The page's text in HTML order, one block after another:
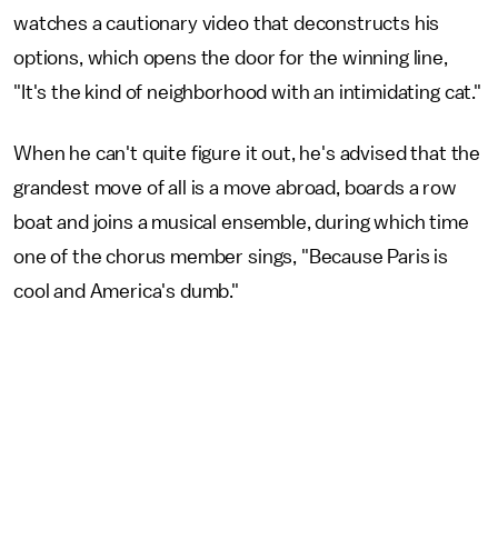
watches a cautionary video that deconstructs his
options, which opens the door for the winning line,
"It's the kind of neighborhood with an intimidating cat."
When he can't quite figure it out, he's advised that the
grandest move of all is a move abroad, boards a row
boat and joins a musical ensemble, during which time
one of the chorus member sings, "Because Paris is
cool and America's dumb."